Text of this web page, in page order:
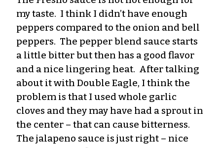
my taste. I think I didn’t have enough
peppers compared to the onion and bell
peppers. The pepper blend sauce starts
a little bitter but then has a good flavor
and a nice lingering heat. After talking
about it with Double Eagle, I think the
problem is that I used whole garlic
cloves and they may have had a sprout in
the center – that can cause bitterness.
The jalapeno sauce is just right – nice